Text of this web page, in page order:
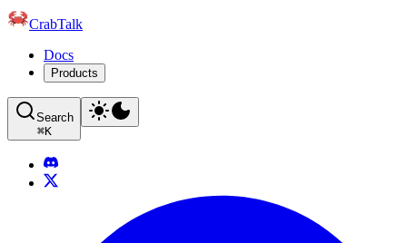
CrabTalk
Docs
Products
Search
⌘K